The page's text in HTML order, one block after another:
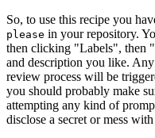
So, to use this recipe you
please in your repository.
then clicking "Labels", then
and description you like.
review process will be
you should probably make
attempting any kind of
disclose a secret or mess